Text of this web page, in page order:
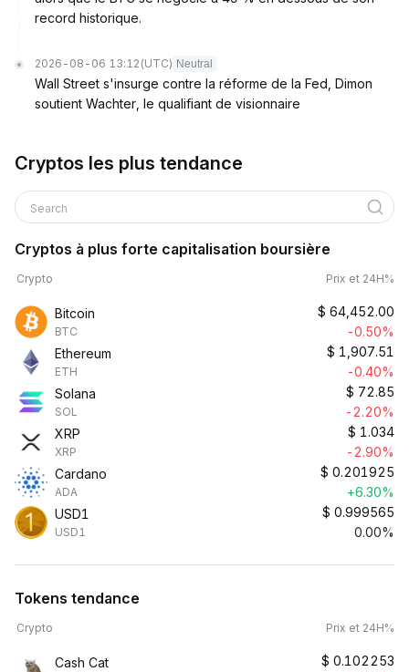
record historique.
2026-08-06 13:12 (UTC) Neutral
Wall Street s'insurge contre la réforme de la Fed, Dimon
soutient Wachter, le qualifiant de visionnaire
Cryptos les plus tendance
Search
Cryptos à plus forte capitalisation boursière
Crypto Prix et 24H%
Bitcoin
BTC
$ 64,452.00
-0.50%
Ethereum
ETH
$ 1,907.51
-0.40%
Solana
SOL
$ 72.85
-2.20%
XRP
XRP
$ 1.034
-2.90%
Cardano
ADA
$ 0.201925
+6.30%
USD1
USD1
$ 0.999565
0.00%
Tokens tendance
Crypto Prix et 24H%
Cash Cat $ 0.102253